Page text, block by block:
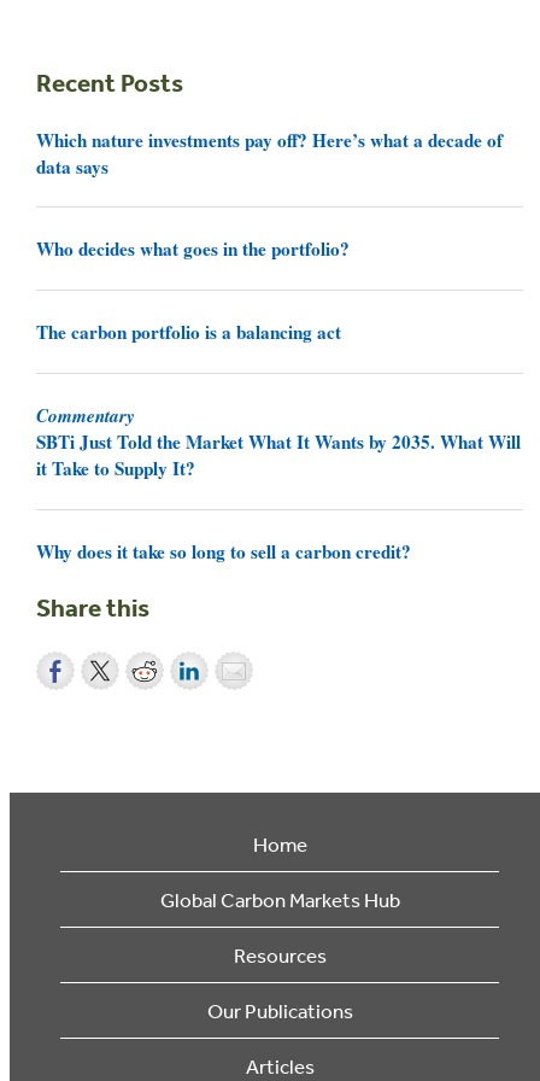
Recent Posts
Which nature investments pay off? Here’s what a decade of
data says
Who decides what goes in the portfolio?
The carbon portfolio is a balancing act
Commentary
SBTi Just Told the Market What It Wants by 2035. What Will
it Take to Supply It?
Why does it take so long to sell a carbon credit?
Share this
Home
Global Carbon Markets Hub
Resources
Our Publications
Articles